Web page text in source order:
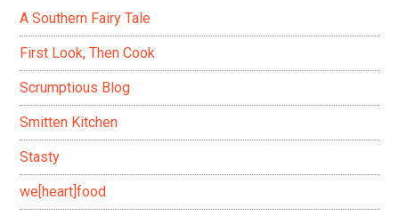
A Southern Fairy Tale
First Look, Then Cook
Scrumptious Blog
Smitten Kitchen
Stasty
we[heart]food